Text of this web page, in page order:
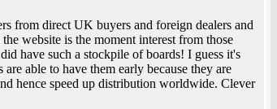
from direct UK buyers and foreign dealers and
website is the moment interest from those
have such a stockpile of boards! I guess it's
able to have them early because they are
hence speed up distribution worldwide. Clever